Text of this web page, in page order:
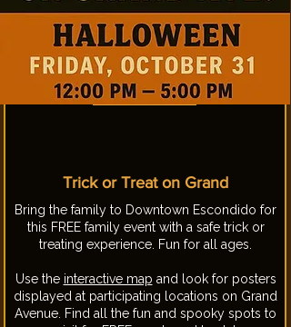
Trick or Treat on Grand
Bring the family to Downtown Escondido for
this FREE family event with a safe trick or
treating experience. Fun for all ages.
Use the interactive map and look for posters
displayed at participating locations on Grand
Avenue. Find all the fun and spooky spots to